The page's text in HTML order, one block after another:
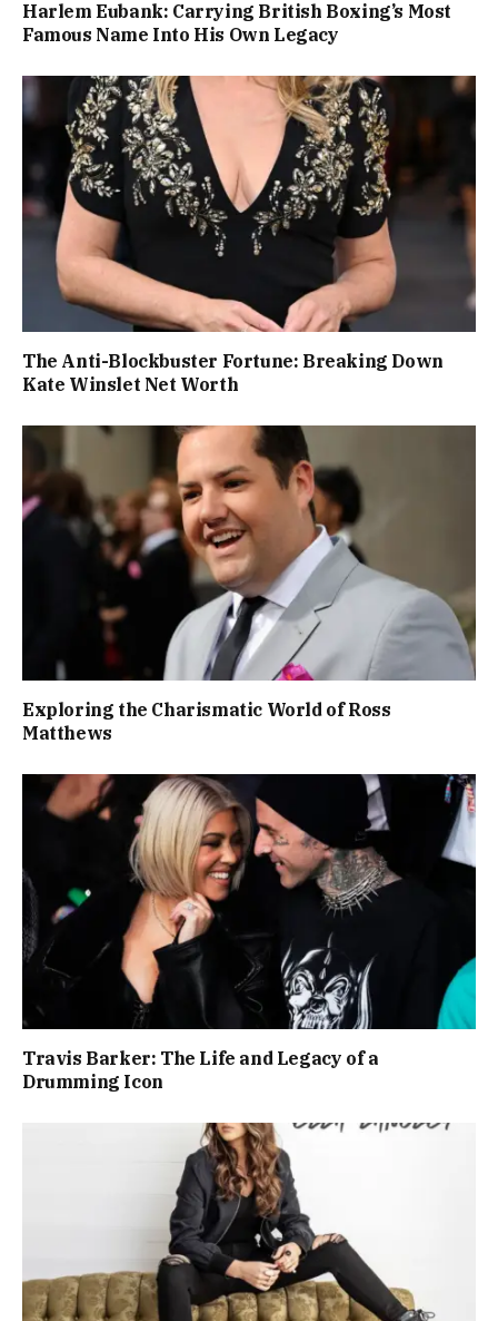
Harlem Eubank: Carrying British Boxing’s Most
Famous Name Into His Own Legacy
The Anti-Blockbuster Fortune: Breaking Down
Kate Winslet Net Worth
Exploring the Charismatic World of Ross
Matthews
Travis Barker: The Life and Legacy of a
Drumming Icon